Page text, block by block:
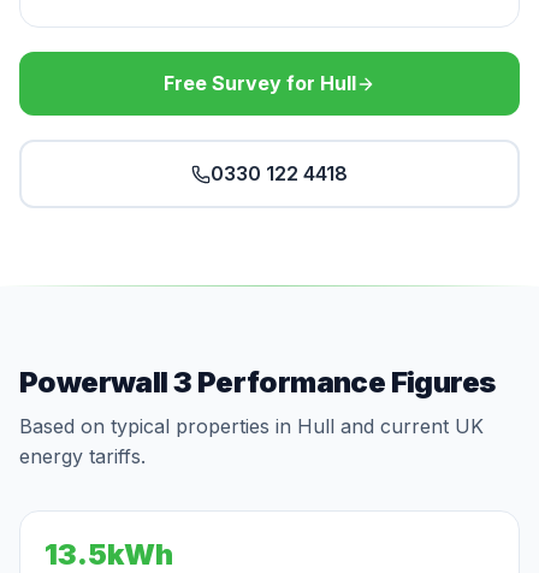
Free Survey for Hull
0330 122 4418
Powerwall 3 Performance Figures
Based on typical properties in Hull and current UK
energy tariffs.
13.5kWh